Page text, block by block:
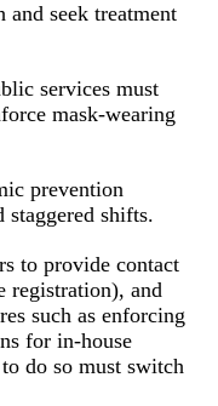
seek treatment
services must
mask-wearing
prevention
staggered shifts.
to provide contact
registration), and
such as enforcing
for in-house
do so must switch